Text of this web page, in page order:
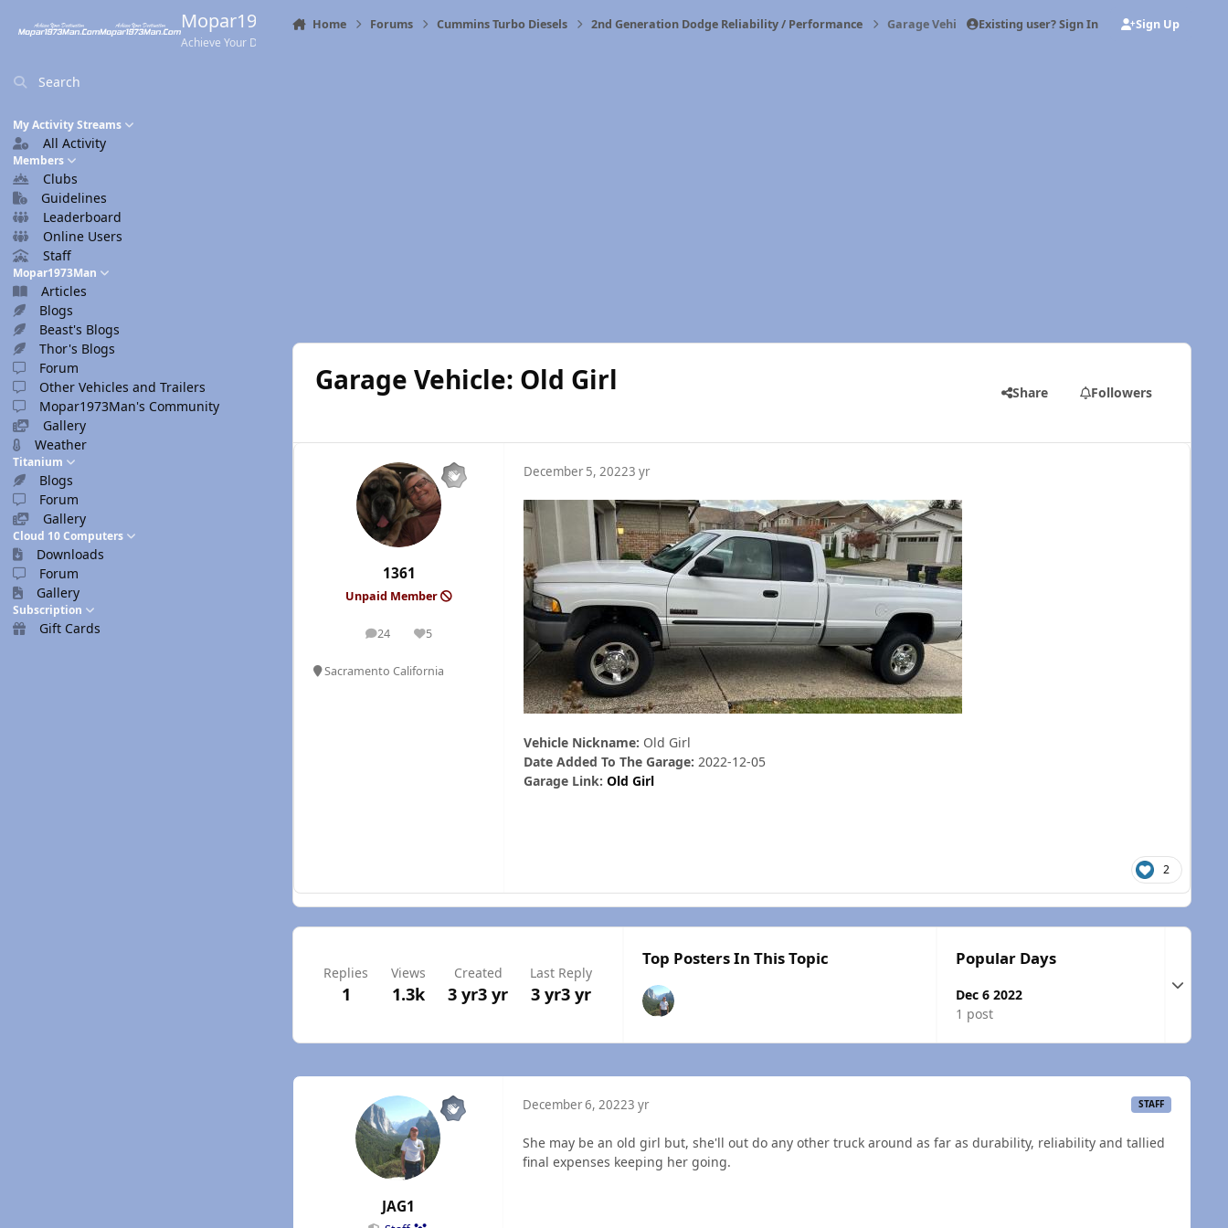
Mopar1973Man.Com
Achieve Your Destination
Search
My Activity Streams
All Activity
Members
Clubs
Guidelines
Leaderboard
Online Users
Staff
Mopar1973Man
Articles
Blogs
Beast's Blogs
Thor's Blogs
Forum
Other Vehicles and Trailers
Mopar1973Man's Community
Gallery
Weather
Titanium
Blogs
Forum
Gallery
Cloud 10 Computers
Downloads
Forum
Gallery
Subscription
Gift Cards
Home Forums Cummins Turbo Diesels 2nd Generation Dodge Reliability / Performance Garage Vehicle: Old GirlExisting user? Sign In Sign Up
Garage Vehicle: Old Girl Share Followers
1361
Unpaid Member
24
posts 5
Reputation
Sacramento California
December 5, 20223 yr
Vehicle Nickname: Old Girl
Date Added To The Garage: 2022-12-05
Garage Link: Old Girl
2
Replies
1
Views
1.3k
Created
3 yr3 yr
Last Reply
3 yr3 yr
Top Posters In This Topic Popular Days
Dec 6 2022
1 post
Expand
JAG1
December 6, 20223 yr STAFF
She may be an old girl but, she'll out do any other truck around as far as durability, reliability and tallied
final expenses keeping her going.